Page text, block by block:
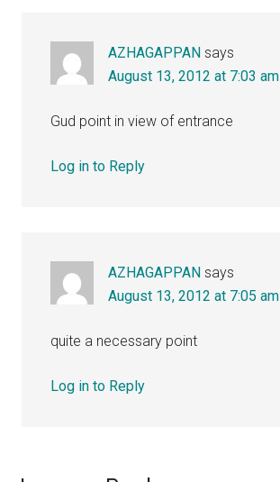
AZHAGAPPAN says
August 13, 2012 at 7:03 am
Gud point in view of entrance
Log in to Reply
AZHAGAPPAN says
August 13, 2012 at 7:05 am
quite a necessary point
Log in to Reply